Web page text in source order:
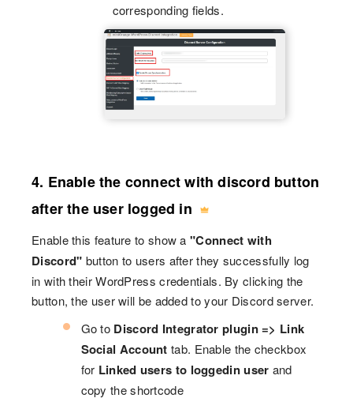
corresponding fields.
4. Enable the connect with discord button
after the user logged in
Enable this feature to show a "Connect with
Discord" button to users after they successfully log
in with their WordPress credentials. By clicking the
button, the user will be added to your Discord server.
Go to Discord Integrator plugin => Link
Social Account tab. Enable the checkbox
for Linked users to loggedin user and
copy the shortcode